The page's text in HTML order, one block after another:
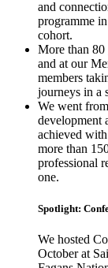
and
programme
cohort.
More than 80
and at our
members
journeys in a
We went
development
achieved
more than
professional
one.
Spotlight:
We hosted
October at